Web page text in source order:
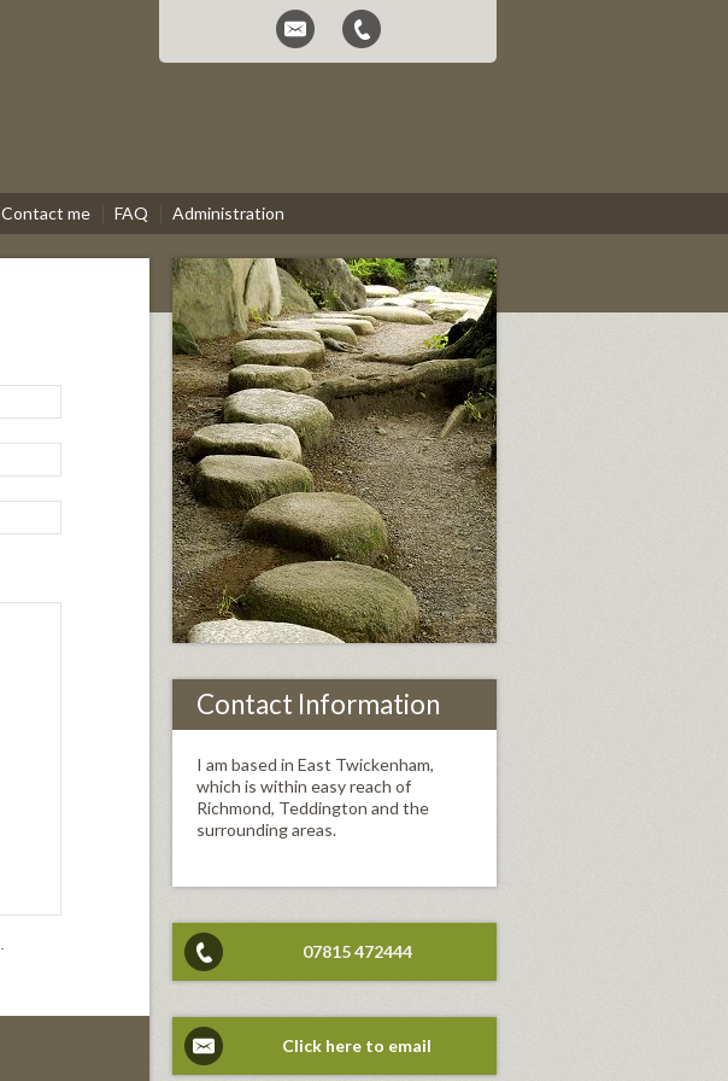
Contact me FAQ Administration
Contact Information
I am based in East Twickenham,
which is within easy reach of
Richmond, Teddington and the
surrounding areas.
07815 472444
Click here to email